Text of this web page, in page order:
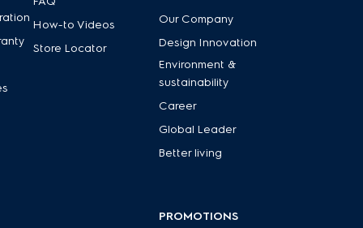
How-to Videos
Store Locator
Our Company
Design Innovation
Environment &
sustainability
Career
Global Leader
Better living
PROMOTIONS